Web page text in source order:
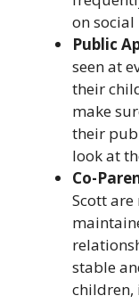
on social
Public
seen at
their
make
their
look at
Co-
Scott
stable
children,